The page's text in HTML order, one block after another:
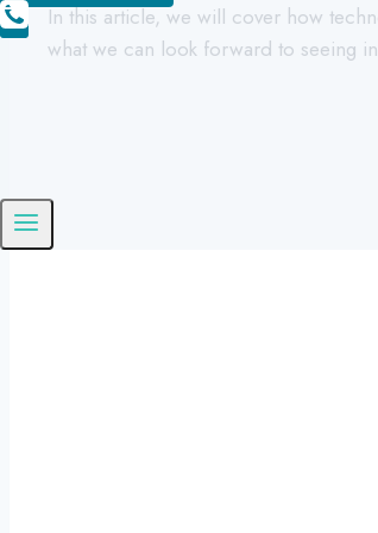
In this article, we will cover how
what we can look forward to seeing